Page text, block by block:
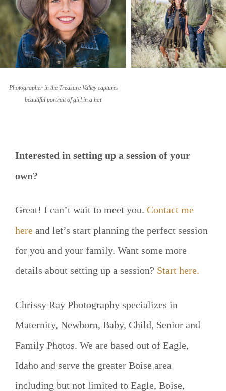
Photographer in the Treasure Valley captures
beautiful portrait of girl in a hat
Interested in setting up a session of your
own?
Great! I can’t wait to meet you. Contact me
here and let’s start planning the perfect session
for you and your family. Want some more
details about setting up a session? Start here.
Chrissy Ray Photography specializes in
Maternity, Newborn, Baby, Child, Senior and
Family Photos. We are based out of Eagle,
Idaho and serve the greater Boise area
including but not limited to Eagle, Boise,